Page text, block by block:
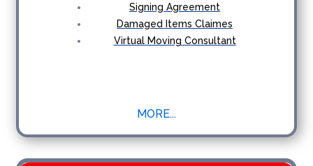
Signing Agreement
Damaged Items Claimes
Virtual Moving Consultant
MORE...